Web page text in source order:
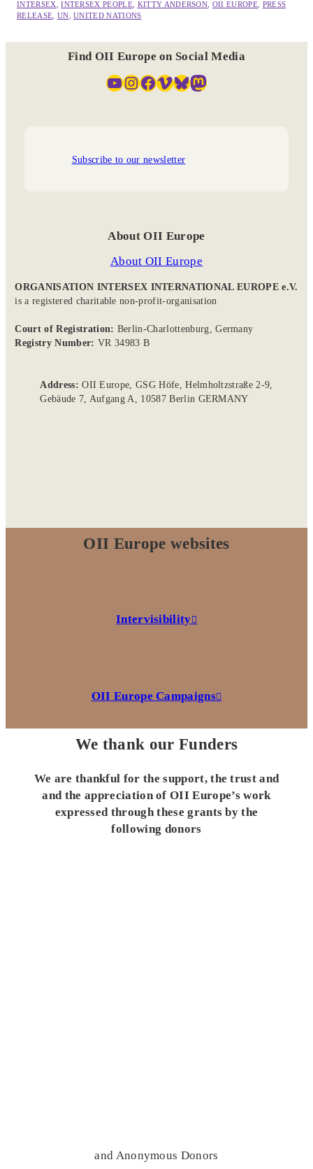
INTERSEX
, INTERSEX PEOPLE KITTY ANDERSON OII EUROPE, PRESS
RELEASE UN , UNITED NATIONS
Find OII Europe on Social Media
YouTube InstagramFacebook Vimeo Bluesky Mastodon
Subscribe to our newsletter
About OII Europe
About OII Europe
ORGANISATION INTERSEX INTERNATIONAL EUROPE e.V.
is a registered charitable non-profit-organisation
Court of Registration: Berlin-Charlottenburg, Germany
Registry Number: VR 34983 B
Address:OII Europe, GSG Höfe, Helmholtzstraße 2-9,
Gebäude 7, Aufgang A, 10587 Berlin GERMANY
OII Europe websites
Intervisibility
OII Europe Campaigns
We thank our Funders
We are thankful for the support, the trust and
and the appreciation of OII Europe’s work
expressed through these grants by the
following donors
and Anonymous Donors